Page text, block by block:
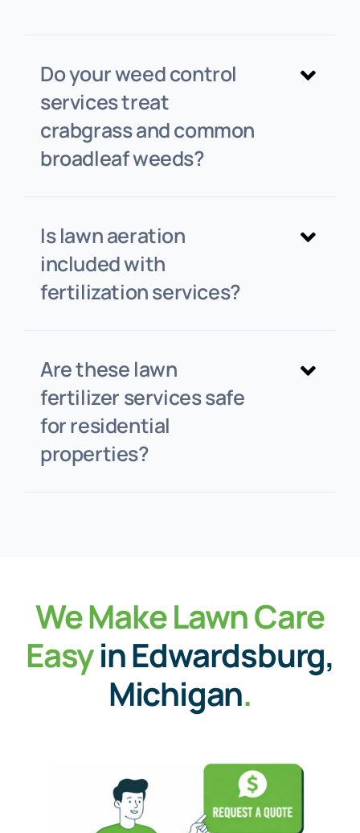
Do your weed control
services treat
crabgrass and common
broadleaf weeds?
Is lawn aeration
included with
fertilization services?
Are these lawn
fertilizer services safe
for residential
properties?
We Make Lawn Care
Easyin Edwardsburg,
Michigan.